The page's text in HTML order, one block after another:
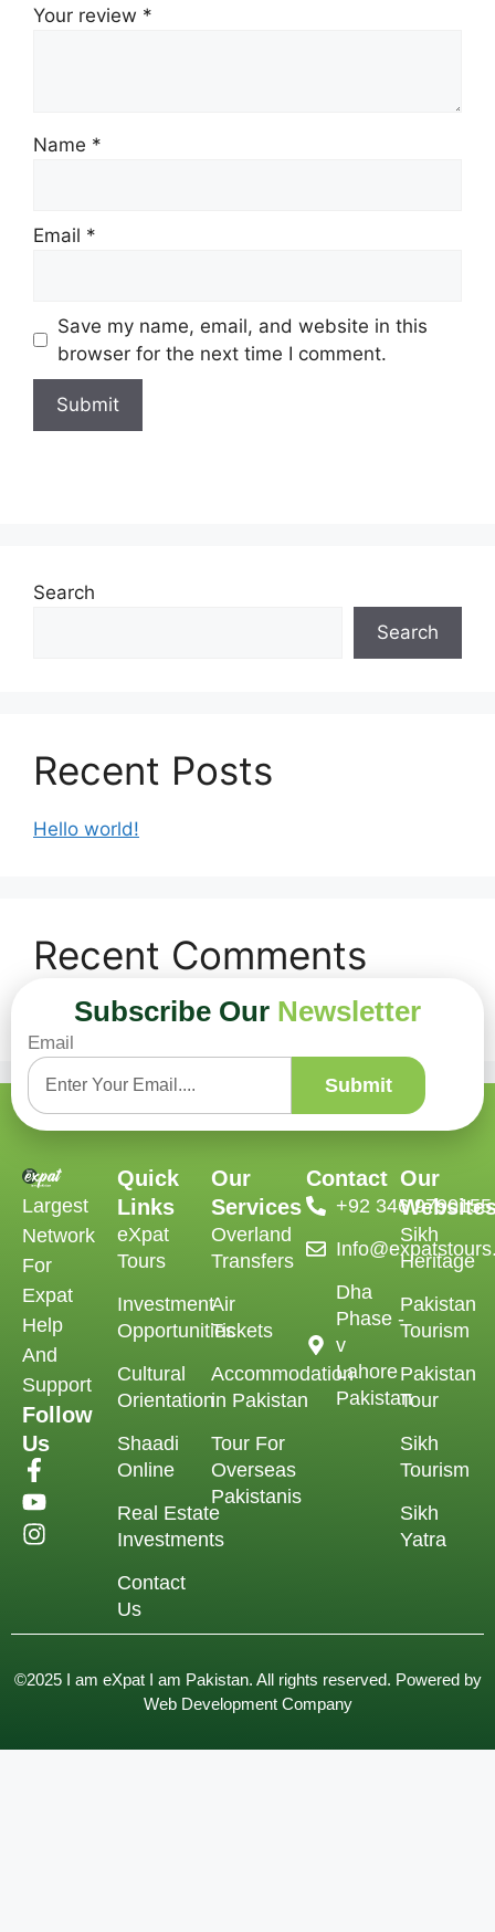
Your review *
Name *
Email *
Save my name, email, and website in this
browser for the next time I comment.
Search
Search
Recent Posts
Hello world!
Recent Comments
No comments to show.
Subscribe Our Newsletter
Email
Submit
Largest
Network
For
Expat
Help
And
Support
Follow
Us
Quick
Links
eXpat
Tours
Investment
Opportunities
Cultural
Orientation
Shaadi
Online
Real Estate
Investments
Contact
Us
Our
Services
Overland
Transfers
Air
Tickets
Accommodation
in Pakistan
Tour For
Overseas
Pakistanis
Contact
‪+92 346 9790155‬
Dha
Phase -
v
Lahore
Pakistan
Our
Sikh
Heritage
Pakistan
Tourism
Pakistan
Tour
Sikh
Tourism
Sikh
Yatra
©2025 I am eXpat I am Pakistan. All rights reserved. Powered by
Web Development Company